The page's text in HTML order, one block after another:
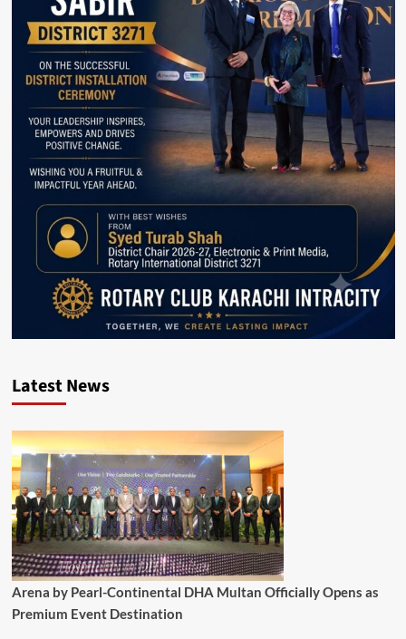
Latest News
Arena by Pearl-Continental DHA Multan Officially Opens as
Premium Event Destination